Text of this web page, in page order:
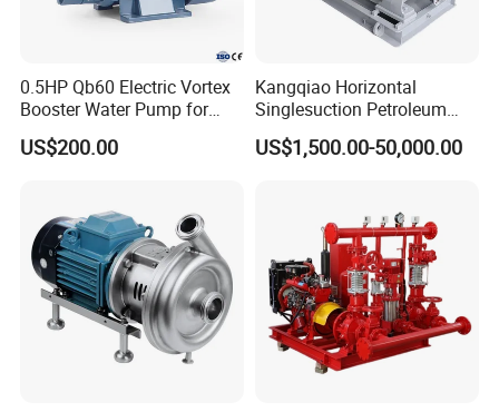
0.5HP Qb60 Electric Vortex
Booster Water Pump for
Domestic
US$200.00
Kangqiao Horizontal
Singlesuction Petroleum
Chemical Centrifugal Slurry
Sewage Oil Process Pump
US$1,500.00-50,000.00